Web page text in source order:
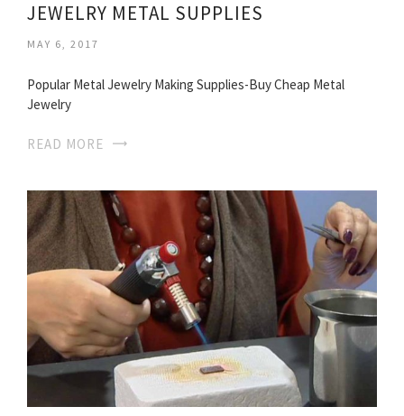
JEWELRY METAL SUPPLIES
MAY 6, 2017
Popular Metal Jewelry Making Supplies-Buy Cheap Metal
Jewelry
READ MORE